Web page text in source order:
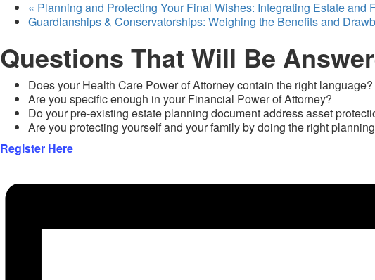
« Planning and Protecting Your Final Wishes: Integrating Estate and
Guardianships & Conservatorships: Weighing the Benefits and
Questions That Will Be
Does your Health Care Power of Attorney contain the right language?
Are you specific enough in your Financial Power of Attorney?
Do your pre-existing estate planning document address asset
Are you protecting yourself and your family by doing the right
Register Here